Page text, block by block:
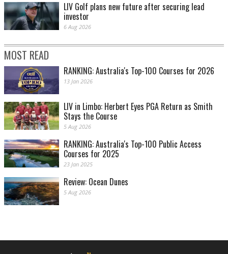
LIV Golf plans new future after securing lead
investor
6 Aug 2026
MOST READ
RANKING: Australia's Top-100 Courses for 2026
13 Jan 2026
LIV in Limbo: Herbert Eyes PGA Return as Smith
Stays the Course
5 Aug 2026
RANKING: Australia's Top-100 Public Access
Courses for 2025
23 Jan 2025
Review: Ocean Dunes
5 Aug 2026